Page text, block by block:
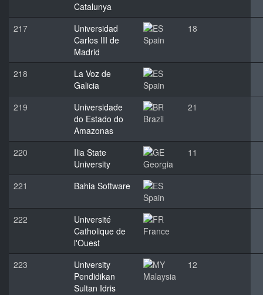
Catalunya
217
Universidad
Carlos III de
Madrid
Spain
18
218
La Voz de
Galicia
Spain
219
Universidade
do Estado do
Amazonas
Brazil
21
220
Ilia State
University
Georgia
11
221
Bahia Software
Spain
222
Université
Catholique de
l'Ouest
France
223
University
Pendidikan
Sultan Idris
Malaysia
12